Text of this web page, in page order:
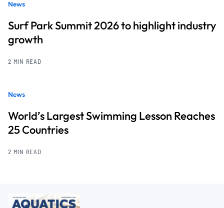
News
Surf Park Summit 2026 to highlight industry
growth
2 MIN READ
News
World’s Largest Swimming Lesson Reaches
25 Countries
2 MIN READ